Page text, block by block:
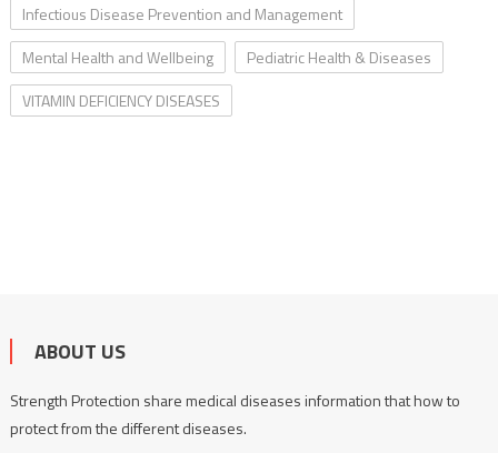
Infectious Disease Prevention and Management
Mental Health and Wellbeing
Pediatric Health & Diseases
VITAMIN DEFICIENCY DISEASES
ABOUT US
Strength Protection share medical diseases information that how to
protect from the different diseases.